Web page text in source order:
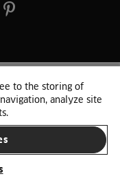
pinterest
NR. 89645417
Cookie Liste
to the storing of
analyze site